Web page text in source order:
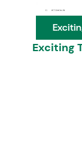
Exciting